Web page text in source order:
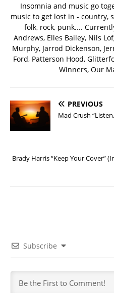
Insomnia and music go
music to get lost in - country,
folk, rock, punk....
Andrews, Elles Bailey, Nils
Murphy, Jarrod Dickenson,
Ford, Patterson Hood,
Winners, Our
PREVIOUS
Mad Crush
Brady Harris “Keep Your Cover”
Subscribe